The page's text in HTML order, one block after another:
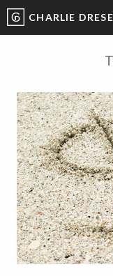
CHARLIE